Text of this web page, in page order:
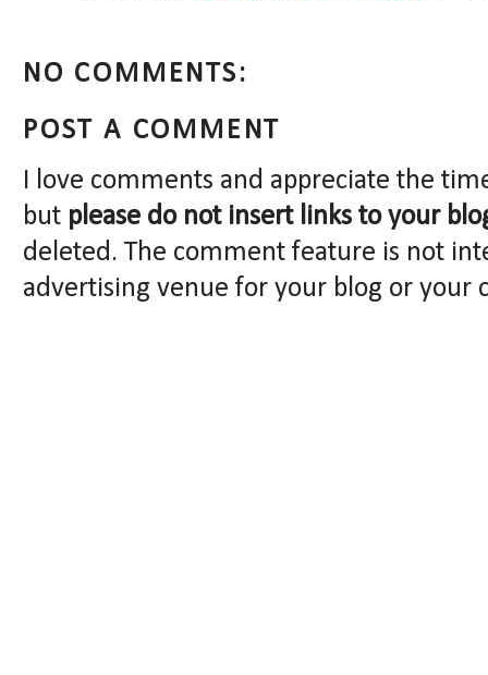
NO COMMENTS:
POST A COMMENT
I love comments and appreciate the
but please do not insert links to your
deleted. The comment feature is not
advertising venue for your blog or your